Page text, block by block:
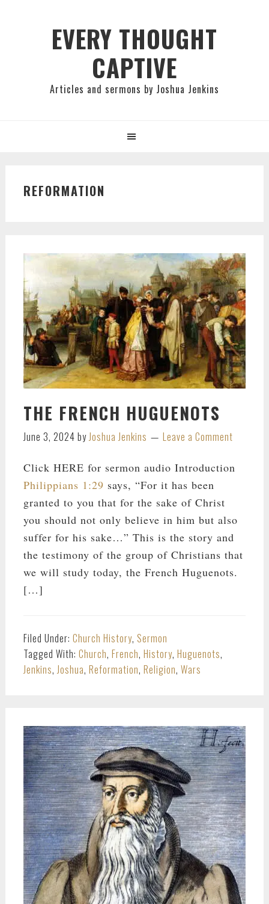
EVERY THOUGHT
CAPTIVE
Articles and sermons by Joshua Jenkins
REFORMATION
THE FRENCH HUGUENOTS
June 3, 2024 byJoshua Jenkins Leave a Comment
Click HERE for sermon audio Introduction
Philippians 1:29 says, “For it has been
granted to you that for the sake of Christ
you should not only believe in him but also
suffer for his sake…” This is the story and
the testimony of the group of Christians that
we will study today, the French Huguenots.
[…]
Filed Under: Church History, Sermon
Tagged With: Church, French, History, Huguenots,
Jenkins,Joshua, Reformation, Religion, Wars